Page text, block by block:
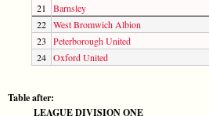
21 Barnsley
22 West Bromwich Albion
23
Peterborough United
24 Oxford United
Table after:
LEAGUE DIVISION ONE